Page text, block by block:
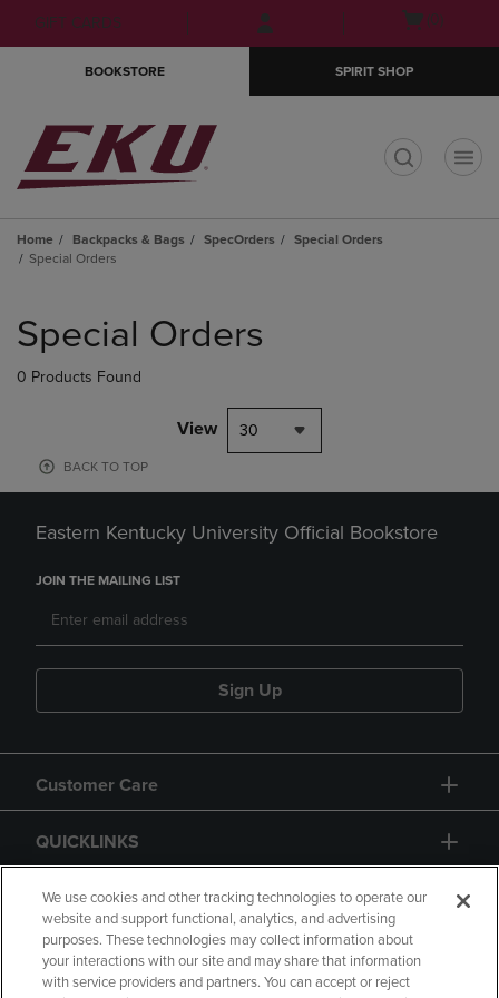
Skip
to
Skip
to
menu
GIFT CARDS
Open(0)
BOOKSTORE SPIRIT SHOP
Home Backpacks & Bags SpecOrders
Special Orders
Special Orders
products
Special Orders
0 Products Found
View 30
BACK TO TOP
Eastern Kentucky University Official Bookstore
JOIN THE MAILING LIST
Sign Up
Customer Care
QUICKLINKS
GIFT CARD
We use cookies and other tracking technologies to operate our
website and support functional, analytics, and advertising
purposes. These technologies may collect information about
your interactions with our site and may share that information
with service providers and partners. You can accept or reject